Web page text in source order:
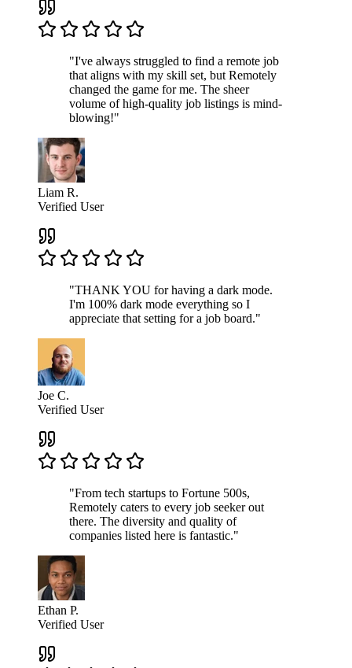
"I've always struggled to find a remote job
that aligns with my skill set, but Remotely
changed the game for me. The sheer
volume of high-quality job listings is mind-
blowing!"
Liam R.
Verified User
"THANK YOU for having a dark mode.
I'm 100% dark mode everything so I
appreciate that setting for a job board."
Joe C.
Verified User
"From tech startups to Fortune 500s,
Remotely caters to every job seeker out
there. The diversity and quality of
companies listed here is fantastic."
Ethan P.
Verified User